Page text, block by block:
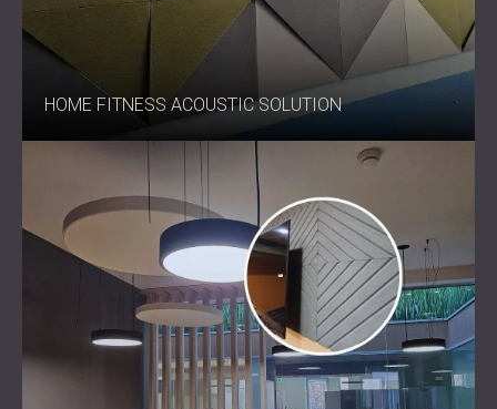
HOME FITNESS ACOUSTIC SOLUTION